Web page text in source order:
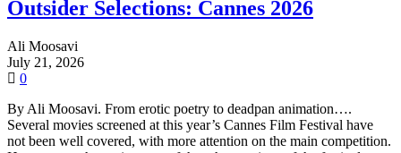
Outsider Selections: Cannes 2026
Ali Moosavi
July 21, 2026
0
By Ali Moosavi. From erotic poetry to deadpan animation….
Several movies screened at this year’s Cannes Film Festival have
not been well covered, with more attention on the main competition.